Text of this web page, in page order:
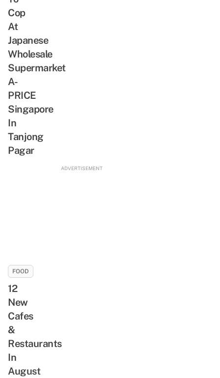
SG-
Inspired
Bites
Exclusive
Merch
Pikachu
Meet-
And-
Greet
Cop
At
Japanese
Wholesale
Supermarket
A-
PRICE
Singapore
In
Tanjong
Pagar
ADVERTISEMENT
FOOD
12
New
Cafes
&
Restaurants
In
August